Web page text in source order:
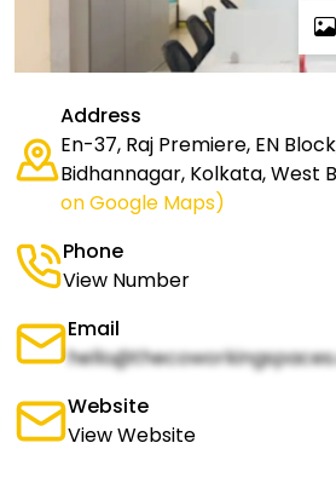
Address
En-37, Raj Premiere, EN
Bidhannagar, Kolkata, West
on Google Maps)
Phone
View Number
Email
Website
View Website